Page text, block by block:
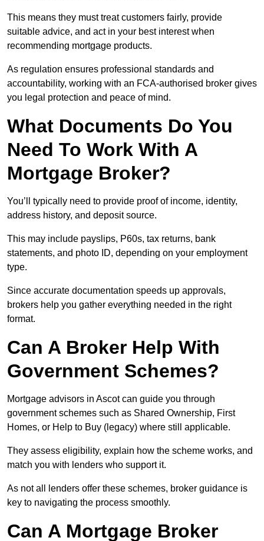
This means they must treat customers fairly, provide
suitable advice, and act in your best interest when
recommending mortgage products.
As regulation ensures professional standards and
accountability, working with an FCA-authorised broker gives
you legal protection and peace of mind.
What Documents Do You
Need To Work With A
Mortgage Broker?
You’ll typically need to provide proof of income, identity,
address history, and deposit source.
This may include payslips, P60s, tax returns, bank
statements, and photo ID, depending on your employment
type.
Since accurate documentation speeds up approvals,
brokers help you gather everything needed in the right
format.
Can A Broker Help With
Government Schemes?
Mortgage advisors in Ascot can guide you through
government schemes such as Shared Ownership, First
Homes, or Help to Buy (legacy) where still applicable.
They assess eligibility, explain how the scheme works, and
match you with lenders who support it.
As not all lenders offer these schemes, broker guidance is
key to navigating the process smoothly.
Can A Mortgage Broker